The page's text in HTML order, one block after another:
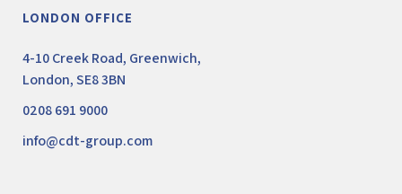
LONDON OFFICE
4-10 Creek Road, Greenwich,
London, SE8 3BN
0208 691 9000
info@cdt-group.com